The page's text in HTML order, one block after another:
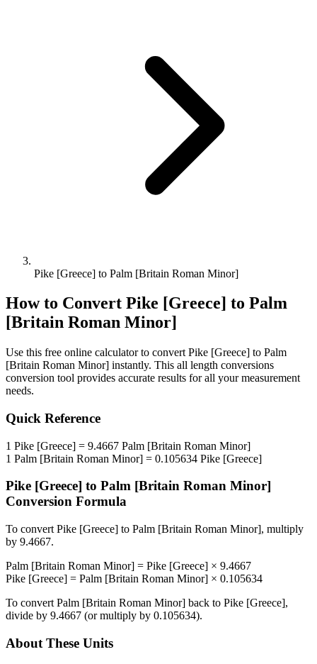
Pike [Greece] to Palm [Britain Roman Minor]
How to Convert Pike [Greece] to Palm
[Britain Roman Minor]
Use this free online calculator to convert Pike [Greece] to Palm
[Britain Roman Minor] instantly. This all length conversions
conversion tool provides accurate results for all your measurement
needs.
Quick Reference
1 Pike [Greece] = 9.4667 Palm [Britain Roman Minor]
1 Palm [Britain Roman Minor] = 0.105634 Pike [Greece]
Pike [Greece] to Palm [Britain Roman Minor]
Conversion Formula
To convert Pike [Greece] to Palm [Britain Roman Minor], multiply
by 9.4667.
Palm [Britain Roman Minor] = Pike [Greece] × 9.4667
Pike [Greece] = Palm [Britain Roman Minor] × 0.105634
To convert Palm [Britain Roman Minor] back to Pike [Greece],
divide by 9.4667 (or multiply by 0.105634).
About These Units